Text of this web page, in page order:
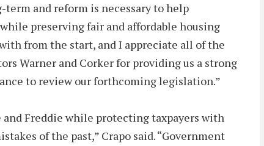
and reform is necessary to help
preserving fair and affordable housing
from the start, and I appreciate all of the
Warner and Corker for providing us a strong
to review our forthcoming legislation.”
Freddie while protecting taxpayers with
of the past,” Crapo said. “Government